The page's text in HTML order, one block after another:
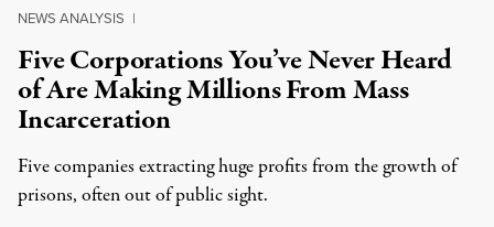
NEWS ANALYSIS |
Five Corporations You’ve Never Heard
of Are Making Millions From Mass
Incarceration
Five companies extracting huge profits from the growth of
prisons, often out of public sight.